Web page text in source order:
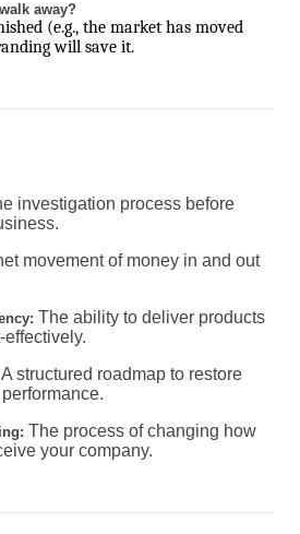
away?
(e.g., the market has moved
will save it.
investigation process before
movement of money in and out
The ability to deliver products
A structured roadmap to restore
The process of changing how
your company.